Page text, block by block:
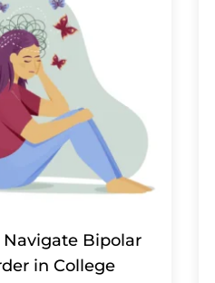
Navigate Bipolar
in College